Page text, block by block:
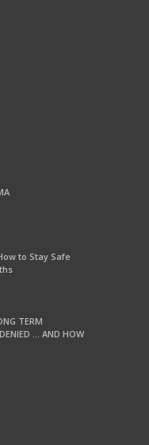
to Stay Safe
TERM
… AND HOW